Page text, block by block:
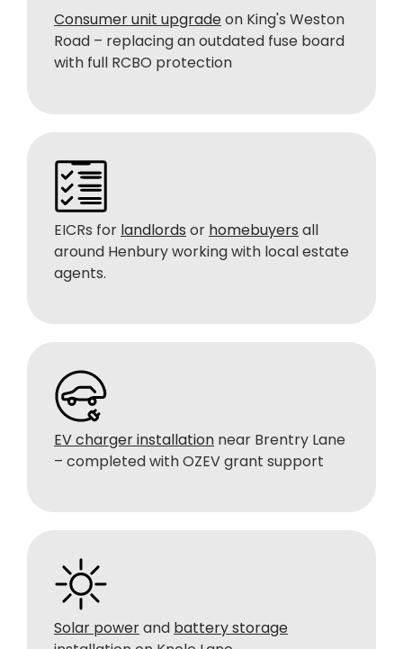
Consumer unit upgradeon King's Weston
Road – replacing an outdated fuse board
with full RCBO protection
EICRs for landlords or homebuyers all
around Henbury working with local estate
agents.
EV charger installation near Brentry Lane
– completed with OZEV grant support
Solar powerand battery storage